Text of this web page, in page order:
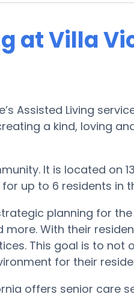
at Villa
Assisted Living
a kind, loving
It is located on
up to 6 residents in
planning for
With their
This goal is to not
for their
offers senior care